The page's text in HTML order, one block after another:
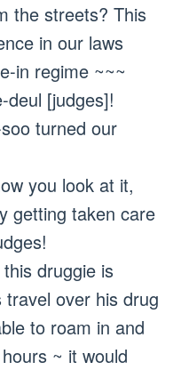
the streets? This
in our laws
in regime ~~~
deul [judges]!
turned our
you look at it,
getting taken care
druggie is
over his drug
to roam in and
~ it would